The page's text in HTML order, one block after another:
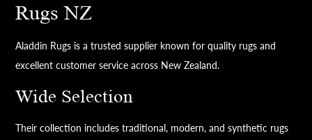
Rugs NZ
Aladdin Rugs is a trusted supplier known for quality rugs and
excellent customer service across New Zealand.
Wide Selection
Their collection includes traditional, modern, and synthetic rugs